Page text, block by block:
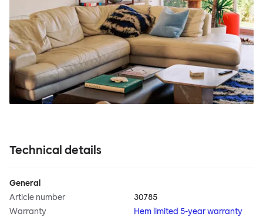
Technical details
General
Article number
30785
Warranty
Hem limited 5-year warranty